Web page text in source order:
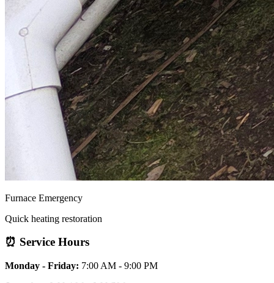
Furnace Emergency
Quick heating restoration
⏰ Service Hours
Monday - Friday: 7:00 AM - 9:00 PM